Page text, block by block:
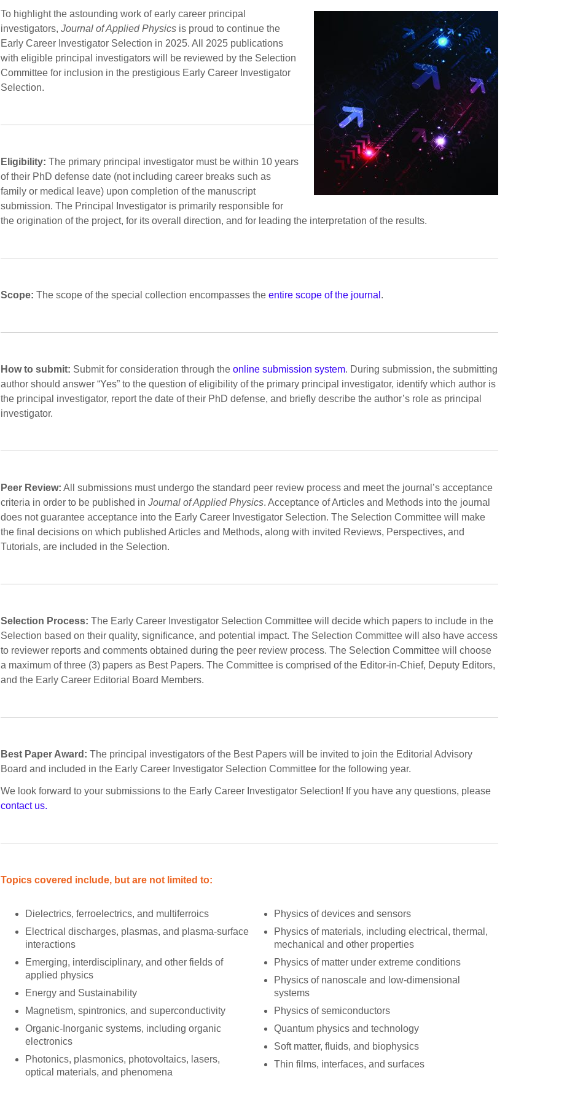
To highlight the astounding work of early career principal
investigators,Journal of Applied Physics is proud to continue the
Early Career Investigator Selection in 2025. All 2025 publications
with eligible principal investigators will be reviewed by the Selection
Committee for inclusion in the prestigious Early Career Investigator
Selection.
Eligibility: The primary principal investigator must be within 10 years
of their PhD defense date (not including career breaks such as
family or medical leave) upon completion of the manuscript
submission. The Principal Investigator is primarily responsible for
the origination of the project, for its overall direction, and for leading the interpretation of the results.
Scope: The scope of the special collection encompasses theentire scope of the journal .
How to submit: Submit for consideration through theonline submission system. During submission, the submitting
author should answer “Yes” to the question of eligibility of the primary principal investigator, identify which author is
the principal investigator, report the date of their PhD defense, and briefly describe the author’s role as principal
investigator.
Peer Review: All submissions must undergo the standard peer review process and meet the journal’s acceptance
criteria in order to be published inJournal of Applied Physics. Acceptance of Articles and Methods into the journal
does not guarantee acceptance into the Early Career Investigator Selection. The Selection Committee will make
the final decisions on which published Articles and Methods, along with invited Reviews, Perspectives, and
Tutorials, are included in the Selection.
Selection Process: The Early Career Investigator Selection Committee will decide which papers to include in the
Selection based on their quality, significance, and potential impact. The Selection Committee will also have access
to reviewer reports and comments obtained during the peer review process. The Selection Committee will choose
a maximum of three (3) papers as Best Papers. The Committee is comprised of the Editor-in-Chief, Deputy Editors,
and the Early Career Editorial Board Members.
Best Paper Award: The principal investigators of the Best Papers will be invited to join the Editorial Advisory
Board and included in the Early Career Investigator Selection Committee for the following year.
We look forward to your submissions to the Early Career Investigator Selection! If you have any questions, please
contact us.
Topics covered include, but are not limited to:
Dielectrics, ferroelectrics, and multiferroics
Electrical discharges, plasmas, and plasma-surface
interactions
Emerging, interdisciplinary, and other fields of
applied physics
Energy and Sustainability
Magnetism, spintronics, and superconductivity
Organic-Inorganic systems, including organic
electronics
Photonics, plasmonics, photovoltaics, lasers,
optical materials, and phenomena
Physics of devices and sensors
Physics of materials, including electrical, thermal,
mechanical and other properties
Physics of matter under extreme conditions
Physics of nanoscale and low-dimensional
systems
Physics of semiconductors
Quantum physics and technology
Soft matter, fluids, and biophysics
Thin films, interfaces, and surfaces